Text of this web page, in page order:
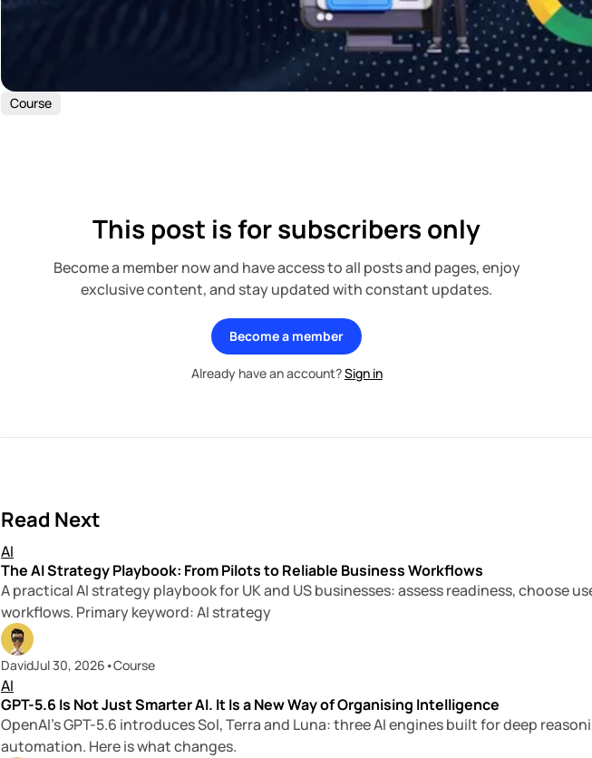
Course
This post is for subscribers only
Become a member now and have access to all posts and pages, enjoy
exclusive content, and stay updated with constant updates.
Become a member
Already have an account?Sign in
Read Next
AI
The AI Strategy Playbook: From Pilots to Reliable Business Workflows
A practical AI strategy playbook for UK and US businesses: assess readiness, choose
workflows. Primary keyword: AI strategy
DavidJul 30, 2026 •Course
AI
GPT-5.6 Is Not Just Smarter AI. It Is a New Way of Organising Intelligence
OpenAI’s GPT-5.6 introduces Sol, Terra and Luna: three AI engines built for deep
automation. Here is what changes.